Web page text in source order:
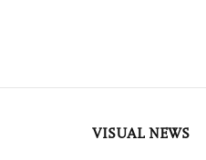
VISUAL NEWS